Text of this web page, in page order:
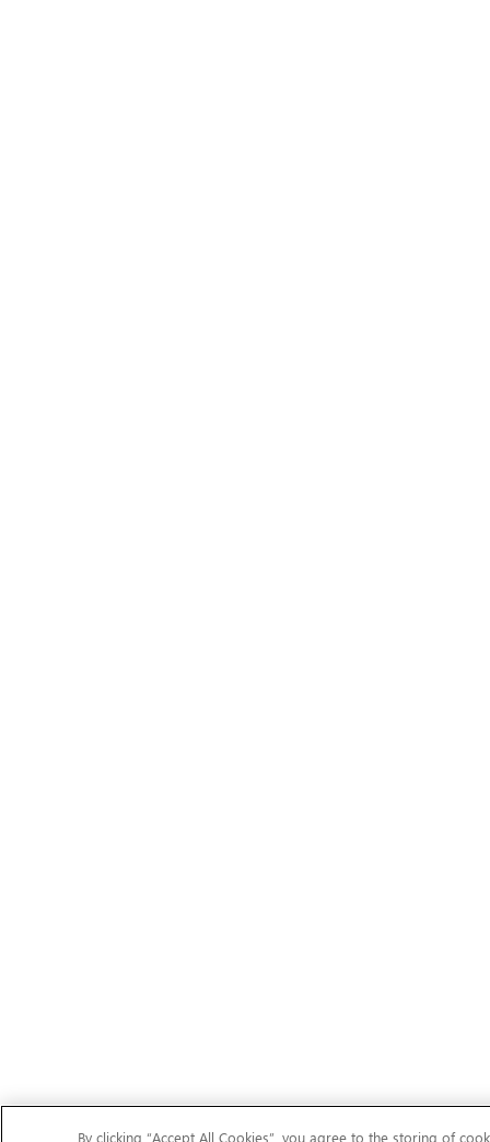
By clicking “Accept All Cookies”, you agree to the storing of